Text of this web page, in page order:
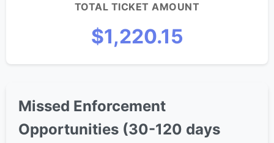
TOTAL TICKET AMOUNT
$1,220.15
Missed Enforcement
Opportunities (30-120 days